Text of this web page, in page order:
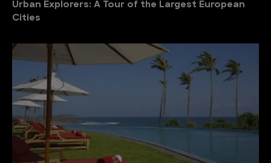
Urban Explorers: A Tour of the Largest European
Cities